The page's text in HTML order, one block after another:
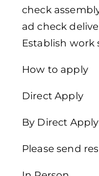
check
ad check
Establish work
How to apply
Direct Apply
By Direct Apply
Please send